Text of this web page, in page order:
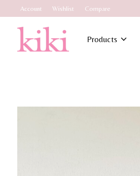
Account Wishlist Compare
Products